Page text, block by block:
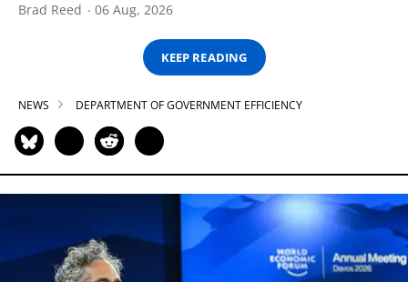
Brad Reed 06 Aug, 2026
KEEP READING
NEWS DEPARTMENT OF GOVERNMENT EFFICIENCY